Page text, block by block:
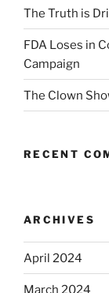
The Truth is
FDA Loses in
Campaign
The Clown
RECENT
ARCHIVES
April 2024
March 2024